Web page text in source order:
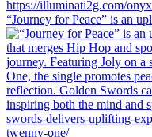
“Journey for Peace” is an